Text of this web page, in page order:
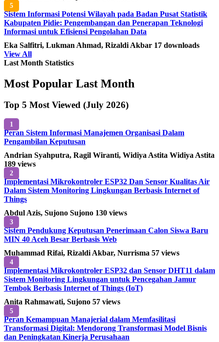
5
Sistem Informasi Potensi Wilayah pada Badan Pusat Statistik
Kabupaten Pidie: Pengembangan dan Penerapan Teknologi
Informasi untuk Efisiensi Pengolahan Data
Eka Salfitri, Lukman Ahmad, Rizaldi Akbar 17 downloads
View All
Last Month Statistics
Most Popular Last Month
Top 5 Most Viewed (July 2026)
1
Peran Sistem Informasi Manajemen Organisasi Dalam
Pengambilan Keputusan
Andrian Syahputra, Ragil Wiranti, Widiya Astita Widiya Astita
189 views
2
Implementasi Mikrokontroler ESP32 Dan Sensor Kualitas Air
Dalam Sistem Monitoring Lingkungan Berbasis Internet of
Things
Abdul Azis, Sujono Sujono 130 views
3
Sistem Pendukung Keputusan Penerimaan Calon Siswa Baru
MIN 40 Aceh Besar Berbasis Web
Muhammad Rifai, Rizaldi Akbar, Nurrisma 57 views
4
Implementasi Mikrokontroler ESP32 dan Sensor DHT11 dalam
Sistem Monitoring Lingkungan untuk Pencegahan Jamur
Tembok Berbasis Internet of Things (IoT)
Anita Rahmawati, Sujono 57 views
5
Peran Kemampuan Manajerial dalam Memfasilitasi
Transformasi Digital: Mendorong Transformasi Model Bisnis
dan Peningkatan Kinerja Perusahaan